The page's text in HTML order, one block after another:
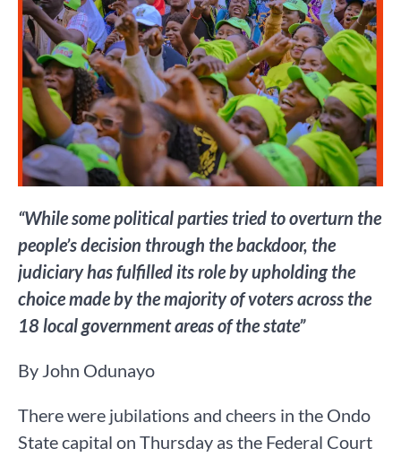
“While some political parties tried to overturn the
people’s decision through the backdoor, the
judiciary has fulfilled its role by upholding the
choice made by the majority of voters across the
18 local government areas of the state”
By John Odunayo
There were jubilations and cheers in the Ondo
State capital on Thursday as the Federal Court